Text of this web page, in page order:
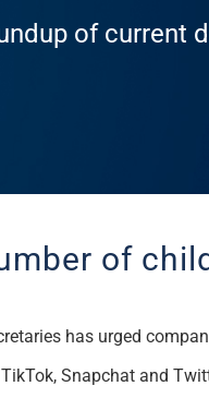
of current
of
has urged
TikTok, Snapchat and